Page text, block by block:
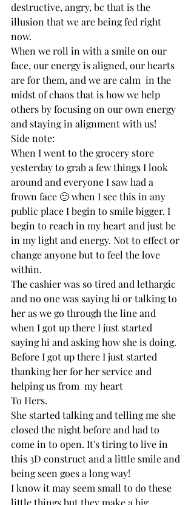
destructive, angry, bc that is the
illusion that we are being fed right
now.
When we roll in with a smile on our
face, our energy is aligned, our hearts
are for them, and we are calm  in the
midst of chaos that is how we help
others by focusing on our own energy
and staying in alignment with us!
Side note:
When I went to the grocery store
yesterday to grab a few things I look
around and everyone I saw had a
frown face 🙁 when I see this in any
public place I begin to smile bigger. I
begin to reach in my heart and just be
in my light and energy. Not to effect or
change anyone but to feel the love
within.
The cashier was so tired and lethargic
and no one was saying hi or talking to
her as we go through the line and
when I got up there I just started
saying hi and asking how she is doing.
Before I got up there I just started
thanking her for her service and
helping us from  my heart
To Hers.
She started talking and telling me she
closed the night before and had to
come in to open. It's tiring to live in
this 3D construct and a little smile and
being seen goes a long way!
I know it may seem small to do these
little things but they make a big